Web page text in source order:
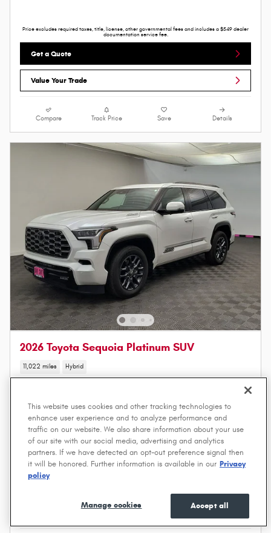
Price excludes required taxes, title, license, other governmental fees and includes a $549 dealer
documentation service fee.
Get a Quote
Value Your Trade
Compare Track Price Save Details
2026 Toyota Sequoia Platinum SUV
11,022 miles Hybrid
$81,373
DSM Price $77,498
Price excludes required taxes, title, license, other governmental fees and includes a $549 dealer
documentation service fee.
This website uses cookies and other tracking technologies to
enhance user experience and to analyze performance and
traffic on our website. We also share information about your use
of our site with our social media, advertising and analytics
partners. If we have detected an opt-out preference signal then
it will be honored. Further information is available in our Privacy
policy
Accept all
Manage cookies